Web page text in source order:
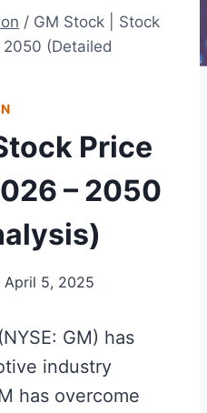
/ GM Stock | Stock
(Detailed
Price
– 2050
April 5, 2025
GM) has
industry
has overcome